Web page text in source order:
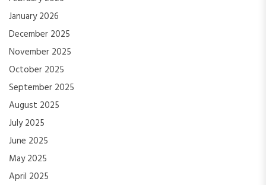
January 2026
December 2025
November 2025
October 2025
September 2025
August 2025
July 2025
June 2025
May 2025
April 2025